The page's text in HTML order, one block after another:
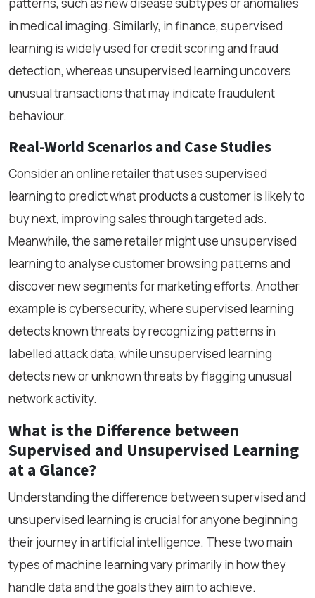
in medical imaging. Similarly, in finance, supervised
learning is widely used for credit scoring and fraud
detection, whereas unsupervised learning uncovers
unusual transactions that may indicate fraudulent
behaviour.
Real-World Scenarios and Case Studies
Consider an online retailer that uses supervised
learning to predict what products a customer is likely to
buy next, improving sales through targeted ads.
Meanwhile, the same retailer might use unsupervised
learning to analyse customer browsing patterns and
discover new segments for marketing efforts. Another
example is cybersecurity, where supervised learning
detects known threats by recognizing patterns in
labelled attack data, while unsupervised learning
detects new or unknown threats by flagging unusual
network activity.
What is the Difference between
Supervised and Unsupervised Learning
at a Glance?
Understanding the difference between supervised and
unsupervised learning is crucial for anyone beginning
their journey in artificial intelligence. These two main
types of machine learning vary primarily in how they
handle data and the goals they aim to achieve.